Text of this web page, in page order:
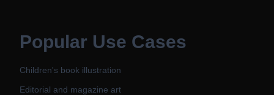
Popular Use Cases
Children's book illustration
Editorial and magazine art